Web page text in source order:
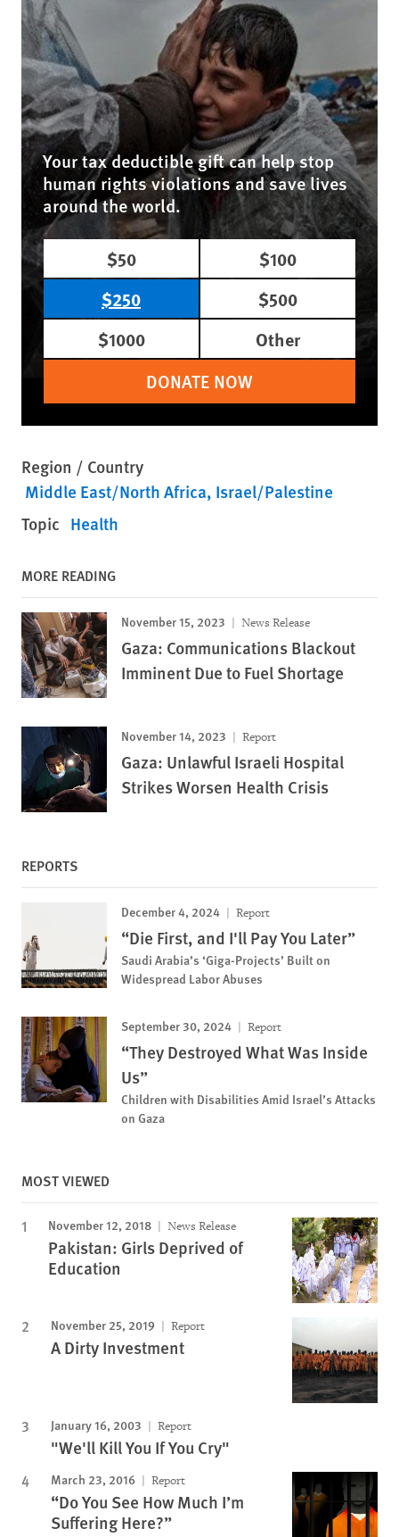
Your tax deductible gift can help stop
human rights violations and save lives
around the world.
$50
$100
$250
$500
$1000
Other
DONATE NOW
Region / Country
Middle East/North Africa Israel/Palestine
Topic Health
MORE READING
November 15, 2023 News Release
Gaza: Communications Blackout
Imminent Due to Fuel Shortage
November 14, 2023 Report
Gaza: Unlawful Israeli Hospital
Strikes Worsen Health Crisis
REPORTS
December 4, 2024 Report
“Die First, and I'll Pay You Later”
Saudi Arabia’s ‘Giga-Projects’ Built on
Widespread Labor Abuses
September 30, 2024 Report
“They Destroyed What Was Inside
Us”
Children with Disabilities Amid Israel’s Attacks
on Gaza
MOST VIEWED
November 12, 2018 News Release
Pakistan: Girls Deprived of
Education
November 25, 2019 Report
A Dirty Investment
January 16, 2003 Report
"We'll Kill You If You Cry"
March 23, 2016 Report
“Do You See How Much I’m
Suffering Here?”